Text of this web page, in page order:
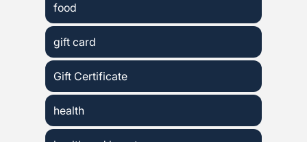
food
gift card
Gift Certificate
health